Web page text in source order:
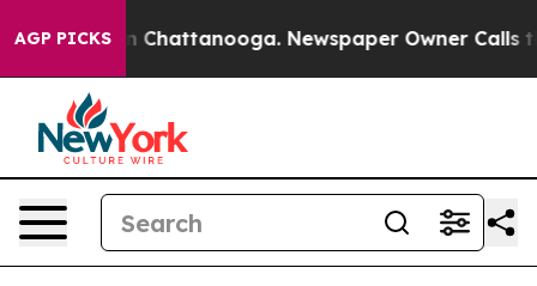
AGP PICKS
Chaos in Chattanooga. Newspaper Owner Calls